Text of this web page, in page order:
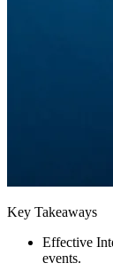
Key Takeaways
Effective
events.